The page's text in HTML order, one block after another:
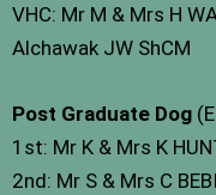
VHC: Mr M & Mrs H
Alchawak JW ShCM
Post Graduate Dog
1st: Mr K & Mrs K
2nd: Mr S & Mrs C